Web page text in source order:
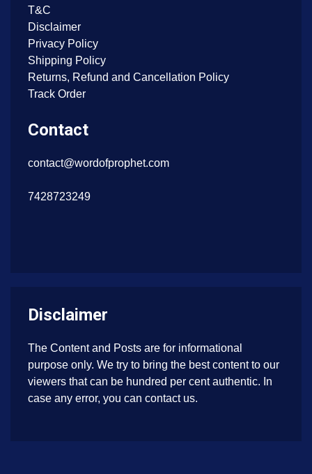
T&C
Disclaimer
Privacy Policy
Shipping Policy
Returns, Refund and Cancellation Policy
Track Order
Contact
contact@wordofprophet.com
7428723249
Disclaimer
The Content and Posts are for informational
purpose only. We try to bring the best content to our
viewers that can be hundred per cent authentic. In
case any error, you can contact us.